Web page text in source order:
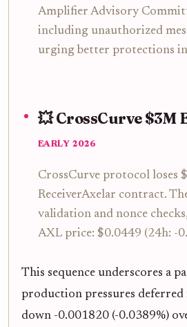
Amplifier Advisory
including unauthorized
urging better protections
💥 CrossCurve $3M
EARLY 2026
CrossCurve protocol loses
ReceiverAxelar contract.
validation and nonce
AXL price: $0.0449 (24h: -
This sequence underscores a
production pressures
down -0.001820 (-0.0389%)